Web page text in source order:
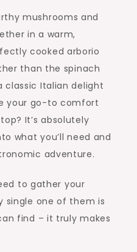
mushrooms and
in a warm,
cooked arborio
than the spinach
classic Italian delight
your go-to comfort
It’s absolutely
what you’ll need and
adventure.
to gather your
single one of them is
find – it truly makes